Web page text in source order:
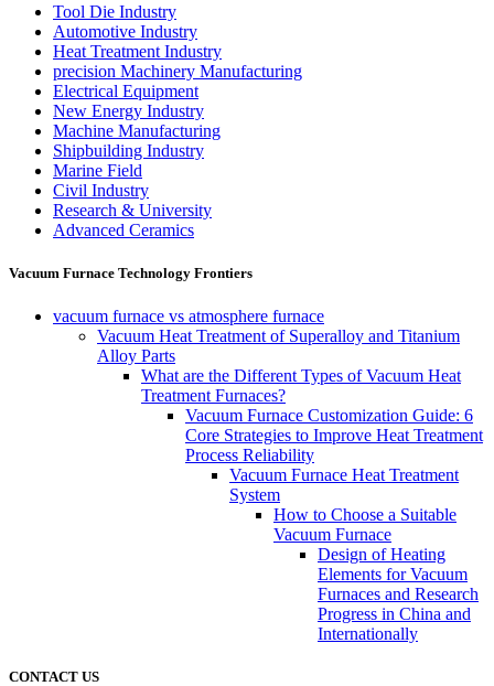
Tool Die Industry
Automotive Industry
Heat Treatment Industry
precision Machinery Manufacturing
Electrical Equipment
New Energy Industry
Machine Manufacturing
Shipbuilding Industry
Marine Field
Civil Industry
Research & University
Advanced Ceramics
Vacuum Furnace Technology Frontiers
vacuum furnace vs atmosphere furnace
Vacuum Heat Treatment of Superalloy and Titanium
Alloy Parts
What are the Different Types of Vacuum Heat
Treatment Furnaces?
Vacuum Furnace Customization Guide: 6
Core Strategies to Improve Heat Treatment
Process Reliability
Vacuum Furnace Heat Treatment
System
How to Choose a Suitable
Vacuum Furnace
Design of Heating
Elements for Vacuum
Furnaces and Research
Progress in China and
Internationally
CONTACT US